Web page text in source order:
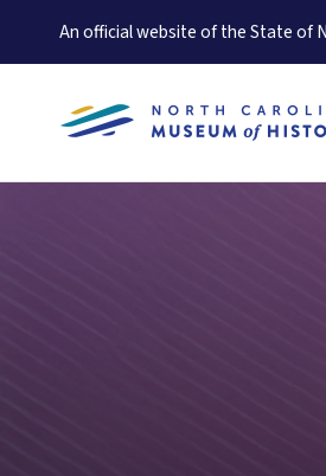
An official website of the State of